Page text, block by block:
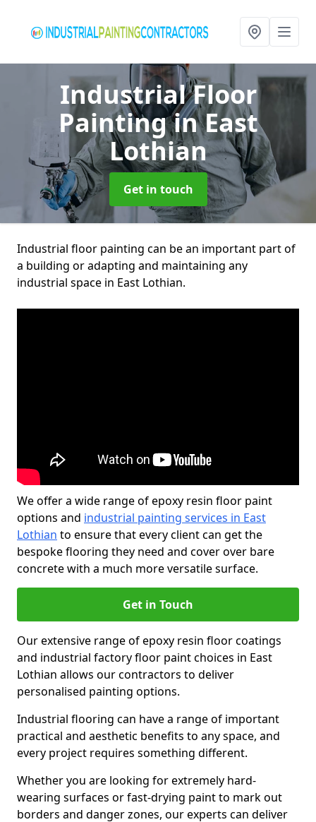
Industrial Floor
Paintingin East
Lothian
Get in touch
Industrial floor painting can be an important part of
a building or adapting and maintaining any
industrial space in East Lothian.
We offer a wide range of epoxy resin floor paint
options and industrial painting services in East
Lothian to ensure that every client can get the
bespoke flooring they need and cover over bare
concrete with a much more versatile surface.
Get in Touch
Our extensive range of epoxy resin floor coatings
and industrial factory floor paint choices in East
Lothian allows our contractors to deliver
personalised painting options.
Industrial flooring can have a range of important
practical and aesthetic benefits to any space, and
every project requires something different.
Whether you are looking for extremely hard-
wearing surfaces or fast-drying paint to mark out
borders and danger zones, our experts can deliver